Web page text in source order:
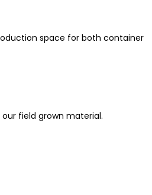
space for both container
field grown material.